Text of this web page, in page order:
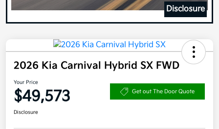
Disclosure
2026 Kia Carnival Hybrid SX FWD
Your Price
$49,573 Get out The Door Quote
Disclosure